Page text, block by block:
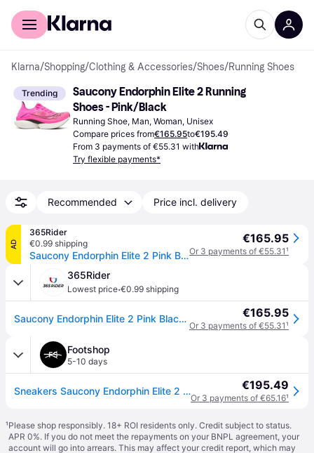
For shoppers
Klarna/Shopping/Clothing & Accessories/Shoes/Running Shoes
Trending
Saucony Endorphin Elite 2 Running
Shoes - Pink/Black
Running Shoe, Man, Woman, Unisex
Compare prices from€165.95to€195.49
From 3 payments of €55.31 with
Try flexible payments*
Recommended Price incl. delivery
AD
365Rider
€0.99 shipping
Saucony Endorphin Elite 2 Pink Black SS26 Unisex Sneakers, Size 42 - EUR
€165.95
Or 3 payments of €55.31¹
365Rider
Lowest price·€0.99 shipping
Saucony Endorphin Elite 2 Pink Black SS26 Unisex Sneakers, Size 42 - EUR €165.95
Or 3 payments of €55.31¹
Footshop
5-10 days
Sneakers Saucony Endorphin Elite 2 Shock/ Black EUR 44.5 €195.49
Or 3 payments of €65.16¹
¹Please shop responsibly. 18+ ROI residents only. Credit subject to status.
APR 0%. If you do not meet the repayments on your BNPL agreement, your
account will go into arrears. This may affect your credit report, which may